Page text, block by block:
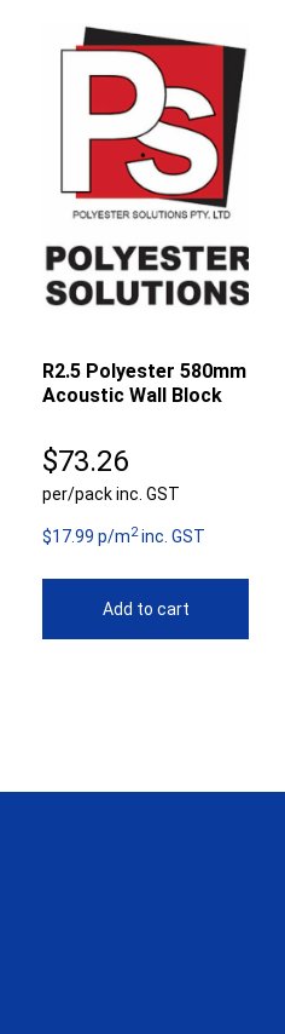
R2.5 Polyester 580mm
Acoustic Wall Block
$73.26
per/pack inc. GST
$17.99 p/m2inc. GST
Add to cart